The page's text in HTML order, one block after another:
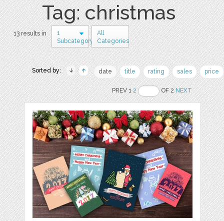
Tag: christmas
13 results in
1
Subcategory
All
Categories
Sorted by: date title rating sales price
PREV 12 OF 2NEXT